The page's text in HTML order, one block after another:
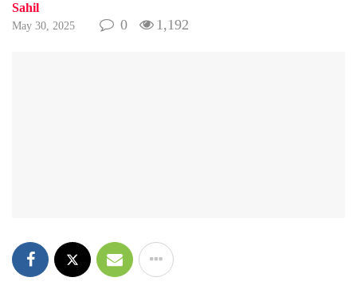
Sahil
May 30, 2025 0 1,192